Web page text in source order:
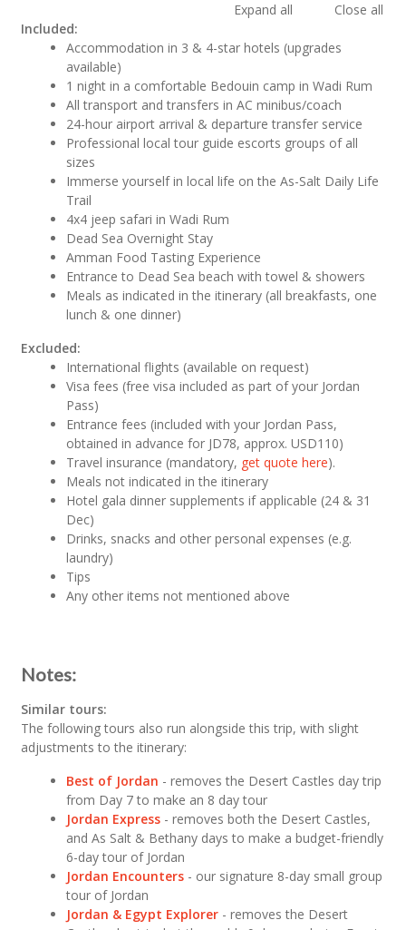
Expand all
Close all
Included:
Accommodation in 3 & 4-star hotels (upgrades
available)
1 night in a comfortable Bedouin camp in Wadi Rum
All transport and transfers in AC minibus/coach
24-hour airport arrival & departure transfer service
Professional local tour guide escorts groups of all
sizes
Immerse yourself in local life on the As-Salt Daily Life
Trail
4x4 jeep safari in Wadi Rum
Dead Sea Overnight Stay
Amman Food Tasting Experience
Entrance to Dead Sea beach with towel & showers
Meals as indicated in the itinerary (all breakfasts, one
lunch & one dinner)
Excluded:
International flights (available on request)
Visa fees (free visa included as part of your Jordan
Pass)
Entrance fees (included with your Jordan Pass,
obtained in advance for JD78, approx. USD110)
Travel insurance (mandatory, get quote here).
Meals not indicated in the itinerary
Hotel gala dinner supplements if applicable (24 & 31
Dec)
Drinks, snacks and other personal expenses (e.g.
laundry)
Tips
Any other items not mentioned above
Notes:
Similar tours:
The following tours also run alongside this trip, with slight
adjustments to the itinerary:
Best of Jordan - removes the Desert Castles day trip
from Day 7 to make an 8 day tour
Jordan Express - removes both the Desert Castles,
and As Salt & Bethany days to make a budget-friendly
6-day tour of Jordan
Jordan Encounters - our signature 8-day small group
tour of Jordan
Jordan & Egypt Explorer - removes the Desert